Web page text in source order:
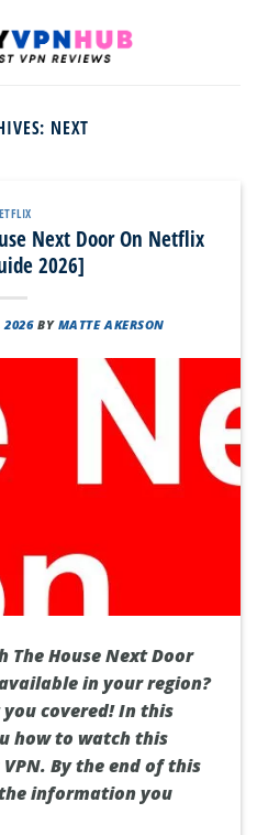
NEXT
Next Door On Netflix
2026]
2026 BY MATTE AKERSON
The House Next Door
in your region?
you covered! In this
how to watch this
By the end of this
information you